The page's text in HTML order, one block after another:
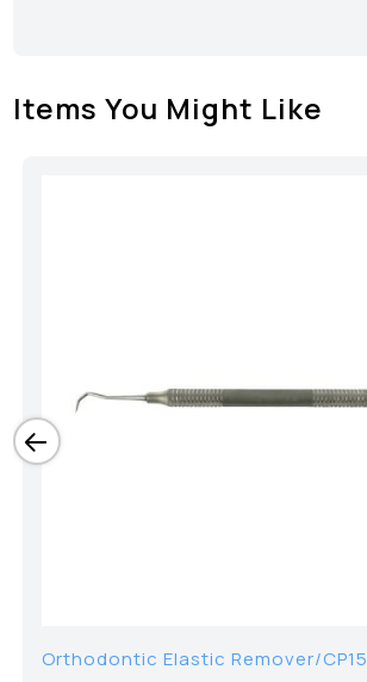
Items You Might Like
Orthodontic Elastic Remover/CP15